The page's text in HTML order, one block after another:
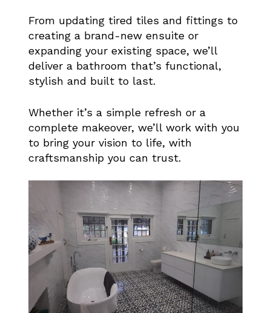
From updating tired tiles and fittings to
creating a brand-new ensuite or
expanding your existing space, we’ll
deliver a bathroom that’s functional,
stylish and built to last.
Whether it’s a simple refresh or a
complete makeover, we’ll work with you
to bring your vision to life, with
craftsmanship you can trust.